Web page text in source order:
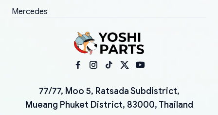
Mercedes
77/77, Moo 5, Ratsada Subdistrict,
Mueang Phuket District, 83000, Thailand